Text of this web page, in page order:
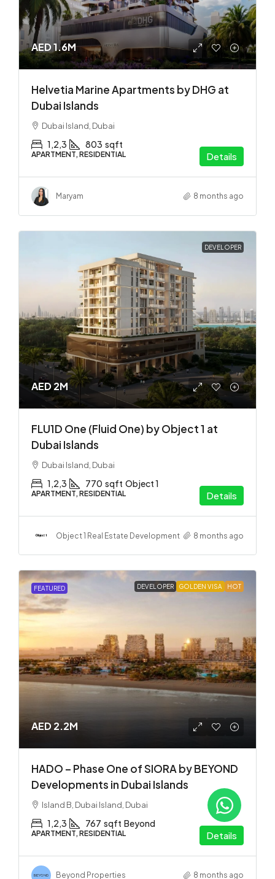
AED 1.6M
Helvetia Marine Apartments by DHG at
Dubai Islands
Dubai Island, Dubai
1,2,3 803 sqft
APARTMENT, RESIDENTIAL Details
Maryam 8 months ago
DEVELOPER
AED 2M
FLU1D One (Fluid One) by Object 1 at
Dubai Islands
Dubai Island, Dubai
1,2,3 770 sqft Object 1
APARTMENT, RESIDENTIAL Details
Object 1 Real Estate Development 8 months ago
FEATURED DEVELOPER GOLDEN VISA HOT
AED 2.2M
HADO – Phase One of SIORA by BEYOND
Developments in Dubai Islands
Island B, Dubai Island, Dubai
1,2,3 767 sqft Beyond
APARTMENT, RESIDENTIAL Details
Beyond Properties 8 months ago